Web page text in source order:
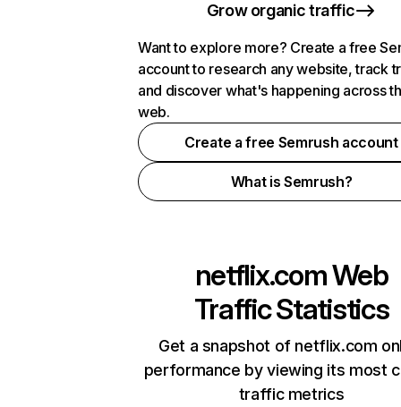
Grow organic traffic
Want to explore more? Create a free
account to research any website, track
and discover what's happening across
web.
Create a free Semrush account
What is Semrush?
netflix.comWeb
Traffic Statistics
Get a snapshot of netflix.com
performance by viewing its most
traffic metrics